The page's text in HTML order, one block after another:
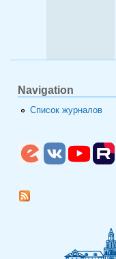
Navigation
Список журналов